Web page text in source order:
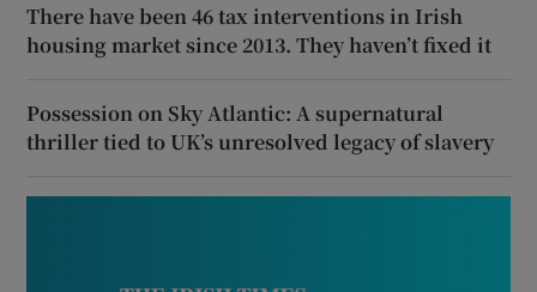
There have been 46 tax interventions in Irish
housing market since 2013. They haven’t fixed it
Possession on Sky Atlantic: A supernatural
thriller tied to UK’s unresolved legacy of slavery